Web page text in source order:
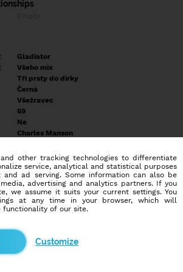
Gladiator
Všeho mix
Tři prsty do dírky
Černá
Všežravec
69
Ne
Charles Manson
Empty
Empty
other tracking technologies to differentiate
service, analytical and statistical purposes
and ad serving. Some information can also be
advertising and analytics partners. If you
we assume it suits your current settings. You
at any time in your browser, which will
functionality of our site.
Customize